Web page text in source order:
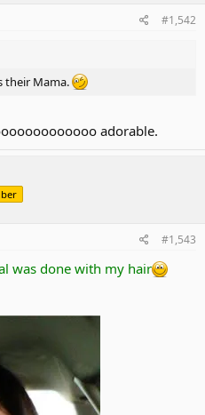
#1,542
their Mama.
adorable.
#1,543
was done with my hair